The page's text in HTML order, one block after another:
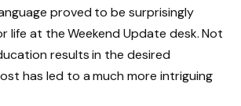
proved to be surprisingly
life at the Weekend Update desk. Not
results in the desired
has led to a much more intriguing